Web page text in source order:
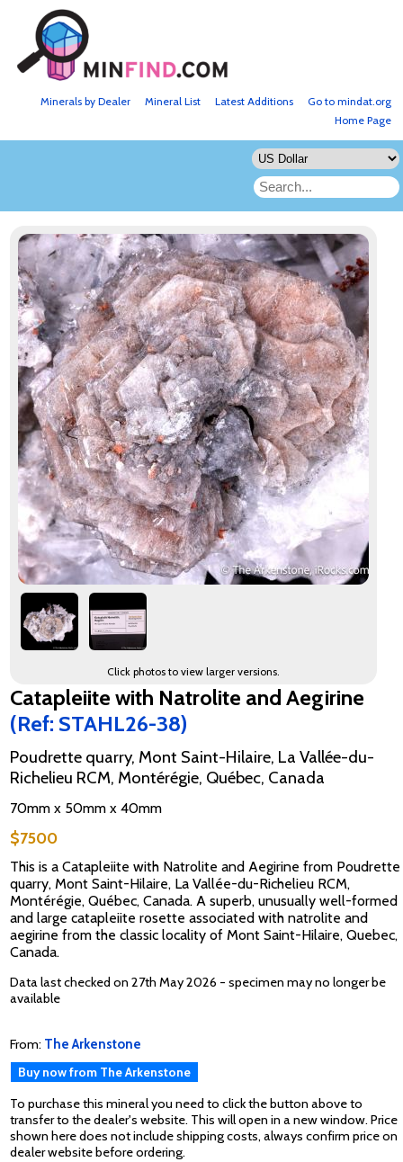
Go to mindat.org
Latest Additions
Mineral List
Minerals by Dealer
Home Page
Click photos to view larger versions.
Catapleiite with Natrolite and Aegirine
(Ref: STAHL26-38)
Poudrette quarry, Mont Saint-Hilaire, La Vallée-du-
Richelieu RCM, Montérégie, Québec, Canada
70mm x 50mm x 40mm
$7500
This is a Catapleiite with Natrolite and Aegirine from Poudrette
quarry, Mont Saint-Hilaire, La Vallée-du-Richelieu RCM,
Montérégie, Québec, Canada. A superb, unusually well-formed
and large catapleiite rosette associated with natrolite and
aegirine from the classic locality of Mont Saint-Hilaire, Quebec,
Canada.
Data last checked on 27th May 2026 - specimen may no longer be
available
From: The Arkenstone
Buy now from The Arkenstone
To purchase this mineral you need to click the button above to
transfer to the dealer's website. This will open in a new window. Price
shown here does not include shipping costs, always confirm price on
dealer website before ordering.